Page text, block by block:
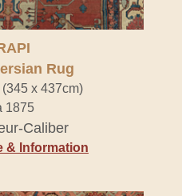
Rug
x 437cm)
1875
Caliber
& Information